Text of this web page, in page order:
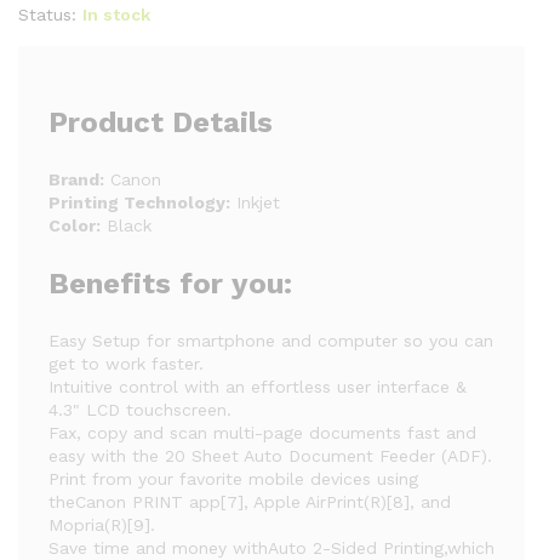
Status: In stock
Product Details
Brand: Canon
Printing Technology: Inkjet
Color: Black
Benefits for you:
Easy Setup for smartphone and computer so you can
get to work faster.
Intuitive control with an effortless user interface &
4.3" LCD touchscreen.
Fax, copy and scan multi-page documents fast and
easy with the 20 Sheet Auto Document Feeder (ADF).
Print from your favorite mobile devices using
theCanon PRINT app[7], Apple AirPrint(R)[8], and
Mopria(R)[9].
Save time and money withAuto 2-Sided Printing,which